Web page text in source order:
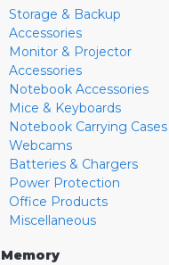
Storage & Backup
Accessories
Monitor & Projector
Accessories
Notebook Accessories
Mice & Keyboards
Notebook Carrying Cases
Webcams
Batteries & Chargers
Power Protection
Office Products
Miscellaneous
Memory